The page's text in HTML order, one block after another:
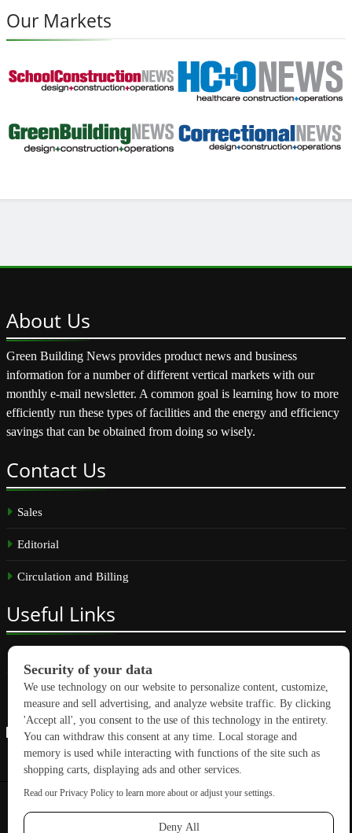
Our Markets
About Us
Green Building News provides product news and business
information for a number of different vertical markets with our
monthly e-mail newsletter. A common goal is learning how to more
efficiently run these types of facilities and the energy and efficiency
savings that can be obtained from doing so wisely.
Contact Us
Sales
Editorial
Circulation and Billing
Useful Links
Linkedin
Copyright © 2026 GreenBuilding News. All rights reserved.